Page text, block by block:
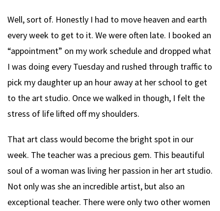
Well, sort of. Honestly I had to move heaven and earth
every week to get to it. We were often late. I booked an
“appointment” on my work schedule and dropped what
I was doing every Tuesday and rushed through traffic to
pick my daughter up an hour away at her school to get
to the art studio. Once we walked in though, I felt the
stress of life lifted off my shoulders.
That art class would become the bright spot in our
week. The teacher was a precious gem. This beautiful
soul of a woman was living her passion in her art studio.
Not only was she an incredible artist, but also an
exceptional teacher. There were only two other women